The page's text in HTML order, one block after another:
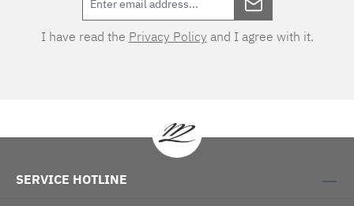
I have read the Privacy Policy and I agree with it.
SERVICE HOTLINE